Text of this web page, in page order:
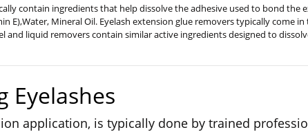
contain ingredients that help dissolve the adhesive used to bond the
E),Water, Mineral Oil. Eyelash extension glue removers typically come
and liquid removers contain similar active ingredients designed to
Eyelashes
application, is typically done by trained